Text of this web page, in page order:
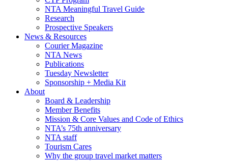
NTA Meaningful Travel Guide
Research
Prospective Speakers
News & Resources
Courier Magazine
NTA News
Publications
Tuesday Newsletter
Sponsorship + Media Kit
About
Board & Leadership
Member Benefits
Mission & Core Values and Code of Ethics
NTA’s 75th anniversary
NTA staff
Tourism Cares
Why the group travel market matters